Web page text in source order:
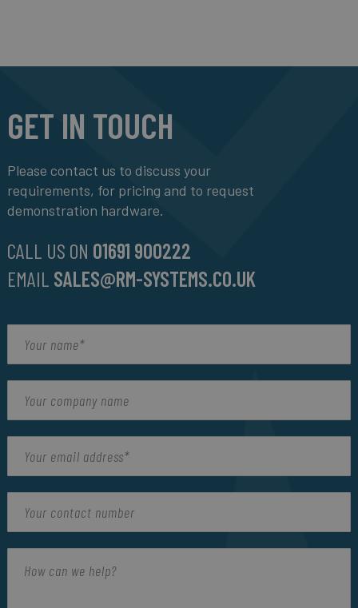
GET IN TOUCH
Please contact us to discuss your
requirements, for pricing and to request
demonstration hardware.
CALL US ON 01691 900222
EMAIL SALES@RM-SYSTEMS.CO.UK